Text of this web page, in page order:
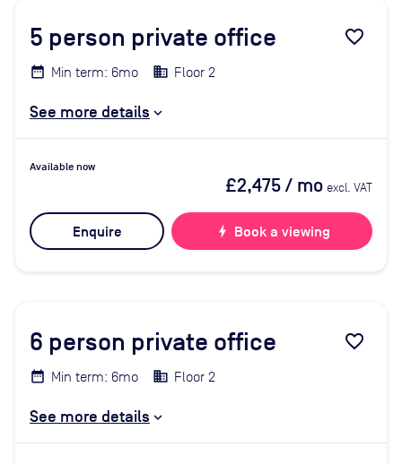
5 person private office favorite_border
Min term: 6mo Floor 2
See more details
Available now
£2,475/ mo excl. VAT
Enquire bolt Book a viewing
6 person private office favorite_border
Min term: 6mo Floor 2
See more details